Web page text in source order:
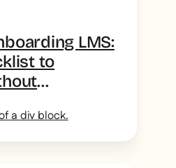
LMS:
to
a div block.